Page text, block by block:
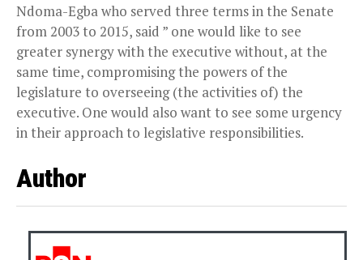
Ndoma-Egba who served three terms in the Senate
from 2003 to 2015, said ” one would like to see
greater synergy with the executive without, at the
same time, compromising the powers of the
legislature to overseeing (the activities of) the
executive. One would also want to see some urgency
in their approach to legislative responsibilities.
Author